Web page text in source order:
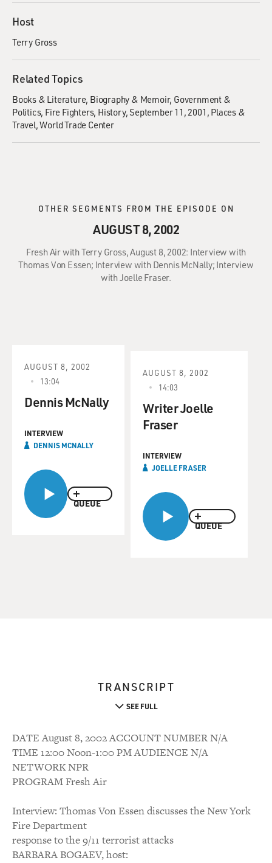
Host
Terry Gross
Related Topics
Books & Literature Biography & Memoir Government &
Politics Fire Fighters History September 11, 2001 Places &
Travel World Trade Center
OTHER SEGMENTS FROM THE EPISODE ON
AUGUST 8, 2002
Fresh Air with Terry Gross, August 8, 2002: Interview with
Thomas Von Essen; Interview with Dennis McNally; Interview
with Joelle Fraser.
QUEUE
AUGUST 8, 2002
13:04
Dennis McNally
INTERVIEW
DENNIS MCNALLY
QUEUE
AUGUST 8, 2002
14:03
Writer Joelle
Fraser
INTERVIEW
JOELLE FRASER
TRANSCRIPT
SEE FULL
DATE August 8, 2002 ACCOUNT NUMBER N/A
TIME 12:00 Noon-1:00 PM AUDIENCE N/A
NETWORK NPR
PROGRAM Fresh Air
Interview: Thomas Von Essen discusses the New York
Fire Department
response to the 9/11 terrorist attacks
BARBARA BOGAEV, host: